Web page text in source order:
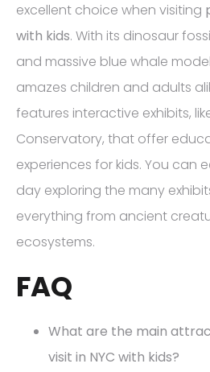
excellent choice when visiting
with kids. With its dinosaur
and massive blue whale
amazes children and adults
features interactive exhibits,
Conservatory, that offer
experiences for kids. You can
day exploring the many
everything from ancient
ecosystems.
FAQ
What are the main
visit in NYC with kids?